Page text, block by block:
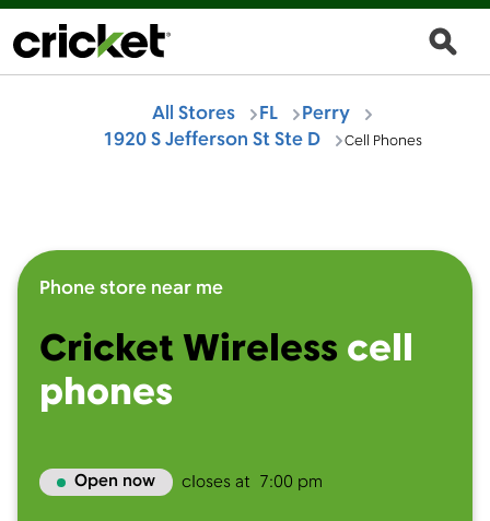
All Stores FL
Perry
1920 S Jefferson St Ste D
Cell Phones
Phone store near me
Cricket Wireless cell
phones
Open now closes at 7:00 pm